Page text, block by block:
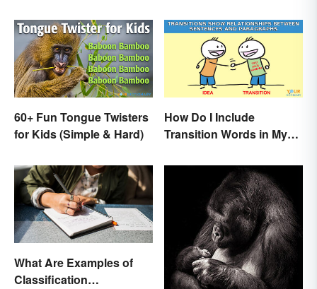
60+ Fun Tongue Twisters
for Kids (Simple & Hard)
How Do I Include
Transition Words in My
What Are Examples of
Classification